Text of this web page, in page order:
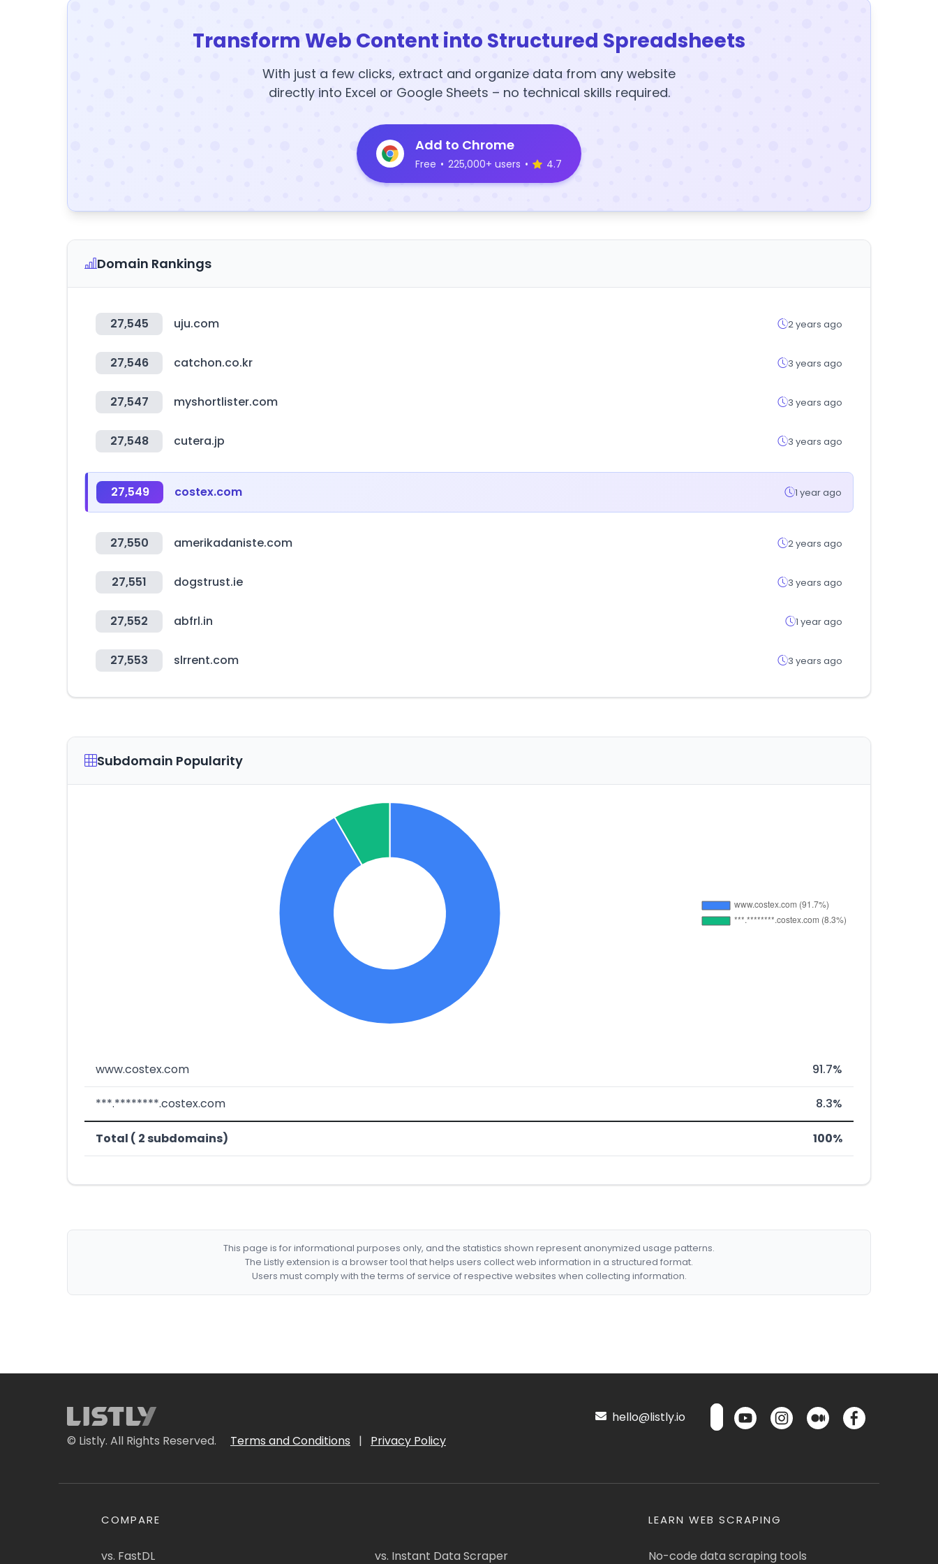
Transform Web Content into Structured Spreadsheets
With just a few clicks, extract and organize data from any website
directly into Excel or Google Sheets – no technical skills required.
Add to Chrome
Free • 225,000+ users • 4.7
Domain Rankings
27,545 uju.com 2 years ago
27,546 catchon.co.kr 3 years ago
27,547 myshortlister.com 3 years ago
27,548 cutera.jp 3 years ago
27,549 costex.com 1 year ago
27,550 amerikadaniste.com 2 years ago
27,551 dogstrust.ie 3 years ago
27,552 abfrl.in 1 year ago
27,553 slrrent.com 3 years ago
Subdomain Popularity
www.costex.com 91.7%
***.********.costex.com 8.3%
Total ( 2 subdomains) 100%
This page is for informational purposes only, and the statistics shown represent anonymized usage patterns.
The Listly extension is a browser tool that helps users collect web information in a structured format.
Users must comply with the terms of service of respective websites when collecting information.
© Listly. All Rights Reserved. Terms and Conditions | Privacy Policy
hello@listly.io
COMPARE
vs. FastDL vs. Instant Data Scraper
LEARN WEB SCRAPING
No-code data scraping tools